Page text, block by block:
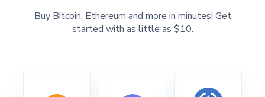
Buy Bitcoin, Ethereum and more in minutes! Get
started with as little as $10.